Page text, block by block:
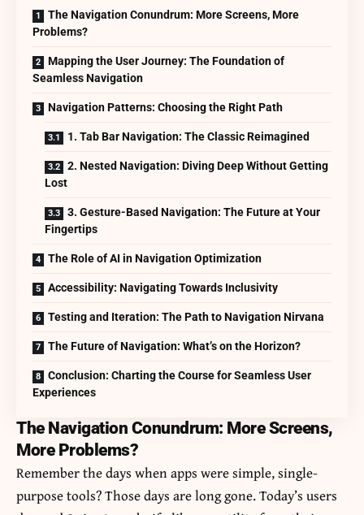
The Navigation Conundrum: More Screens, More
Problems?
Mapping the User Journey: The Foundation of
Seamless Navigation
Navigation Patterns: Choosing the Right Path
1. Tab Bar Navigation: The Classic Reimagined
2. Nested Navigation: Diving Deep Without Getting
Lost
3. Gesture-Based Navigation: The Future at Your
Fingertips
The Role of AI in Navigation Optimization
Accessibility: Navigating Towards Inclusivity
Testing and Iteration: The Path to Navigation Nirvana
The Future of Navigation: What’s on the Horizon?
Conclusion: Charting the Course for Seamless User
Experiences
The Navigation Conundrum: More Screens,
More Problems?
Remember the days when apps were simple, single-
purpose tools? Those days are long gone. Today’s users